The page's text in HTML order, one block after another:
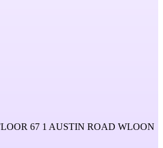
67 1 AUSTIN ROAD WLOON